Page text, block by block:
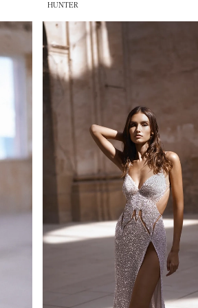
HUNTER